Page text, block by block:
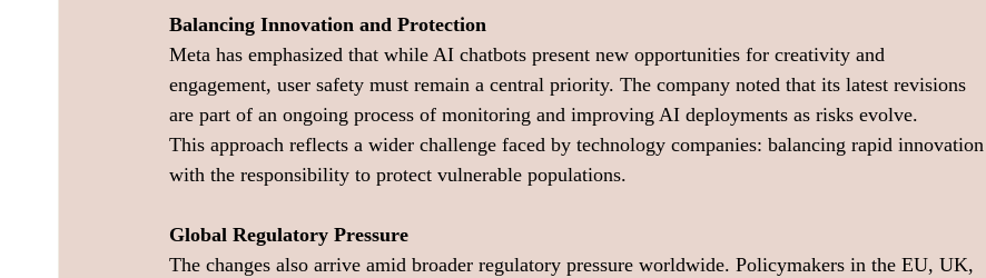
Balancing Innovation and Protection
Meta has emphasized that while AI chatbots present new opportunities for creativity and
engagement, user safety must remain a central priority. The company noted that its latest revisions
are part of an ongoing process of monitoring and improving AI deployments as risks evolve.
This approach reflects a wider challenge faced by technology companies: balancing rapid innovation
with the responsibility to protect vulnerable populations.
Global Regulatory Pressure
The changes also arrive amid broader regulatory pressure worldwide. Policymakers in the EU, UK,